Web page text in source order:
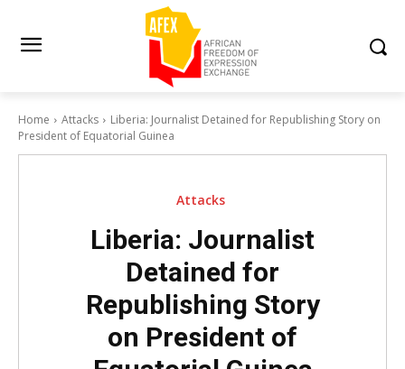
Home Attacks
Liberia: Journalist Detained for Republishing Story on
President of Equatorial Guinea
Attacks
Liberia: Journalist
Detained for
Republishing Story
on President of